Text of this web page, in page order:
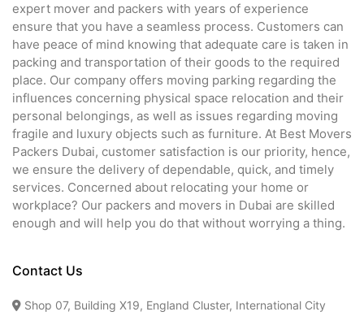
expert mover and packers with years of experience
ensure that you have a seamless process. Customers can
have peace of mind knowing that adequate care is taken in
packing and transportation of their goods to the required
place. Our company offers moving parking regarding the
influences concerning physical space relocation and their
personal belongings, as well as issues regarding moving
fragile and luxury objects such as furniture. At Best Movers
Packers Dubai, customer satisfaction is our priority, hence,
we ensure the delivery of dependable, quick, and timely
services. Concerned about relocating your home or
workplace? Our packers and movers in Dubai are skilled
enough and will help you do that without worrying a thing.
Contact Us
Shop 07, Building X19, England Cluster, International City